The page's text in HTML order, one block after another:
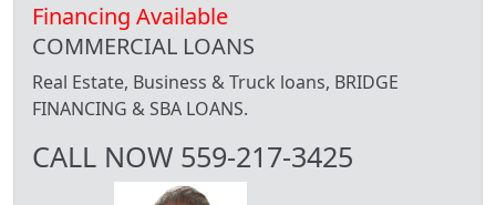
Financing Available
COMMERCIAL LOANS
Real Estate, Business & Truck loans, BRIDGE
FINANCING & SBA LOANS.
CALL NOW 559-217-3425